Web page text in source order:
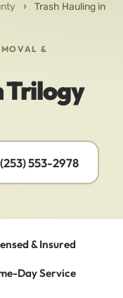
›
Trash Hauling in
&
Trilogy
(253) 553-2978
& Insured
Day Service